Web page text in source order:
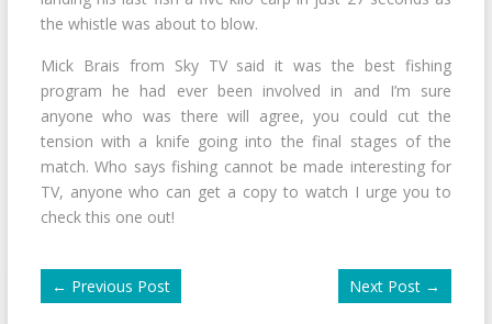
the whistle was about to blow.
Mick Brais from Sky TV said it was the best fishing
program he had ever been involved in and I’m sure
anyone who was there will agree, you could cut the
tension with a knife going into the final stages of the
match. Who says fishing cannot be made interesting for
TV, anyone who can get a copy to watch I urge you to
check this one out!
← Previous Post Next Post →